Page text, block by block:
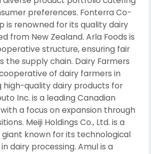
preferences. Fonterra Co-
is renowned for its quality dairy
from New Zealand. Arla Foods is
structure, ensuring fair
the supply chain. Dairy Farmers
of dairy farmers in
high-quality dairy products for
Inc. is a leading Canadian
a focus on expansion through
Meiji Holdings Co., Ltd. is a
known for its technological
dairy processing. Amul is a